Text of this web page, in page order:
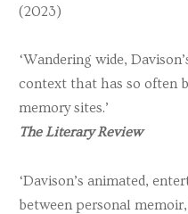
(2023)
‘Wandering wide,
context that has so often
memory sites.’
The Literary Review
‘Davison’s animated,
between personal